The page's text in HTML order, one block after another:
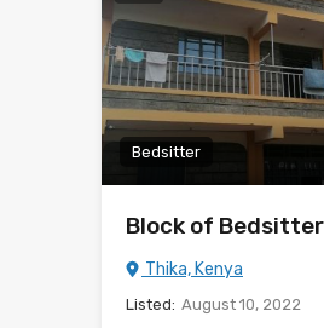
Bedsitter
Block of
Thika, Kenya
Listed: August 10, 2022